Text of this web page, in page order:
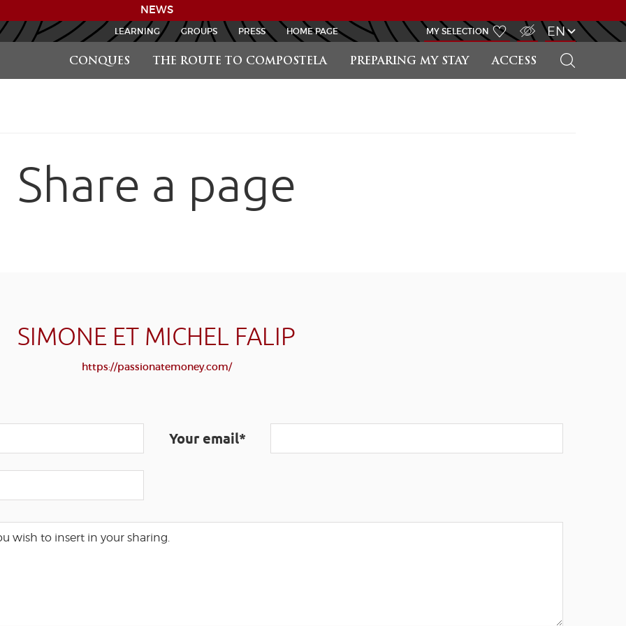
NEWS
CONQUES THE ROUTE TO COMPOSTELA PREPARING MY STAY ACCESS
LEARNING GROUPS PRESS HOME PAGE MY SELECTION EN
Share a page
SIMONE ET MICHEL FALIP
https://passionatemoney.com/
Your email*